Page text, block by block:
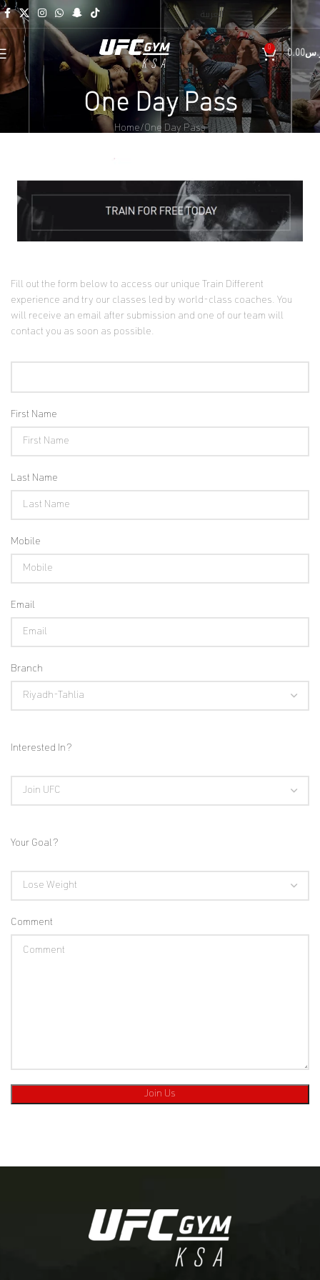
العربية
0
0.00
One Day Pass
Home One Day Pass
Fill out the form below to access our unique Train Different
experience and try our classes led by world-class coaches. You
will receive an email after submission and one of our team will
contact you as soon as possible.
First Name
Last Name
Mobile
Email
Branch
Interested In?
Your Goal?
Comment